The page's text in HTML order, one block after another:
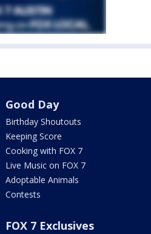
Good Day
Birthday Shoutouts
Keeping Score
Cooking with FOX 7
Live Music on FOX 7
Adoptable Animals
Contests
FOX 7 Exclusives